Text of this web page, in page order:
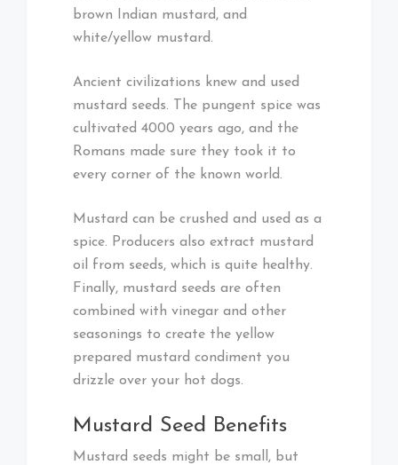
brown Indian mustard, and
white/yellow mustard.
Ancient civilizations knew and used
mustard seeds. The pungent spice was
cultivated 4000 years ago, and the
Romans made sure they took it to
every corner of the known world.
Mustard can be crushed and used as a
spice. Producers also extract mustard
oil from seeds, which is quite healthy.
Finally, mustard seeds are often
combined with vinegar and other
seasonings to create the yellow
prepared mustard condiment you
drizzle over your hot dogs.
Mustard Seed Benefits
Mustard seeds might be small, but